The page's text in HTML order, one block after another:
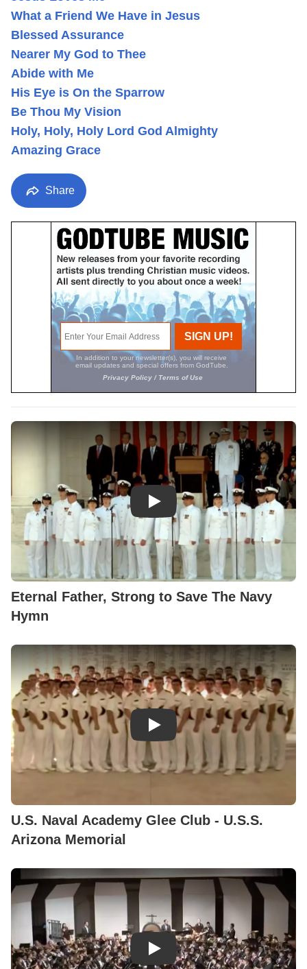
What a Friend We Have in Jesus
Blessed Assurance
Nearer My God to Thee
Abide with Me
His Eye is On the Sparrow
Be Thou My Vision
Holy, Holy, Holy Lord God Almighty
Amazing Grace
Share
Play Video: Eternal Father,
Eternal Father, Strong to Save The Navy
Hymn
Play Video: U.S. Naval
U.S. Naval Academy Glee Club - U.S.S.
Arizona Memorial
Play Video: Claude T. Smith -